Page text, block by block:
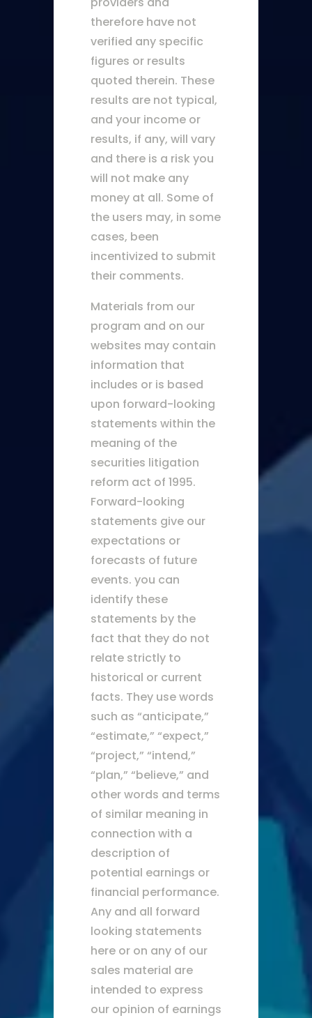
therefore have not
verified any specific
figures or results
quoted therein. These
results are not typical,
and your income or
results, if any, will vary
and there is a risk you
will not make any
money at all. Some of
the users may, in some
cases, been
incentivized to submit
their comments.
Materials from our
program and on our
websites may contain
information that
includes or is based
upon forward-looking
statements within the
meaning of the
securities litigation
reform act of 1995.
Forward-looking
statements give our
expectations or
forecasts of future
events. you can
identify these
statements by the
fact that they do not
relate strictly to
historical or current
facts. They use words
such as “anticipate,”
“estimate,” “expect,”
“project,” “intend,”
“plan,” “believe,” and
other words and terms
of similar meaning in
connection with a
description of
potential earnings or
financial performance.
Any and all forward
looking statements
here or on any of our
sales material are
intended to express
our opinion of earnings